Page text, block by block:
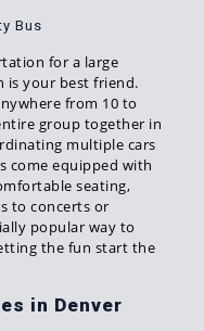
Bus
for a large
is your best friend.
from 10 to
group together in
multiple cars
come equipped with
seating,
to concerts or
popular way to
the fun start the
in Denver